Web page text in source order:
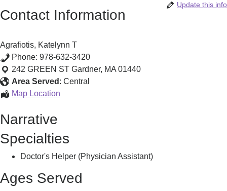
Update this info
Contact Information
Agrafiotis, Katelynn T
Phone: 978-632-3420
242 GREEN ST Gardner, MA 01440
Area Served : Central
Map Location
Narrative
Specialties
Doctor's Helper (Physician Assistant)
Ages Served